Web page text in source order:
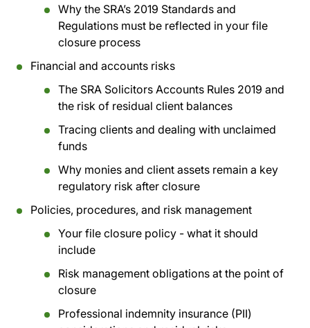
Why the SRA’s 2019 Standards and
Regulations must be reflected in your file
closure process
Financial and accounts risks
The SRA Solicitors Accounts Rules 2019 and
the risk of residual client balances
Tracing clients and dealing with unclaimed
funds
Why monies and client assets remain a key
regulatory risk after closure
Policies, procedures, and risk management
Your file closure policy - what it should
include
Risk management obligations at the point of
closure
Professional indemnity insurance (PII)